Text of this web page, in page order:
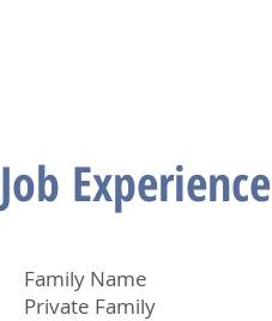
Job Experience
Family Name
Private Family